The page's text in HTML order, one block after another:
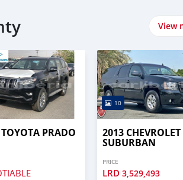
View
PRADO
10
2013 CHEVROLET
SUBURBAN
PRICE
LRD 3,529,493